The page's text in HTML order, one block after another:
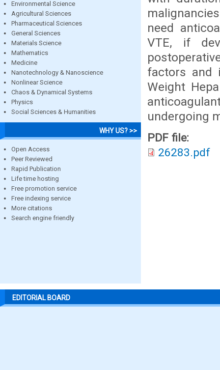
Environmental Science
Agricultural Sciences
Pharmaceutical Sciences
General Sciences
Materials Science
Mathematics
Medicine
Nanotechnology & Nanoscience
Nonlinear Science
Chaos & Dynamical Systems
Physics
Social Sciences & Humanities
WHY US? >>
Open Access
Peer Reviewed
Rapid Publication
Life time hosting
Free promotion service
Free indexing service
More citations
Search engine friendly
need
VTE, if
factors and
Weight
undergoing
PDF file:
26283.pdf
EDITORIAL BOARD